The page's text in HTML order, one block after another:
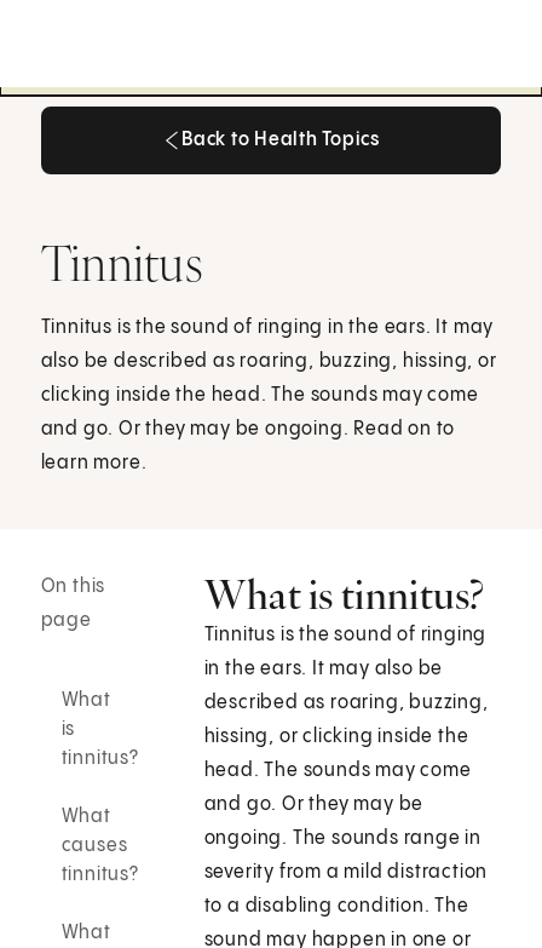
Back to Health Topics
Tinnitus
Tinnitus is the sound of ringing in the ears. It may
also be described as roaring, buzzing, hissing, or
clicking inside the head. The sounds may come
and go. Or they may be ongoing. Read on to
learn more.
On this
page
What
is
tinnitus?
What
causes
tinnitus?
What
What is tinnitus?
Tinnitus is the sound of ringing
in the ears. It may also be
described as roaring, buzzing,
hissing, or clicking inside the
head. The sounds may come
and go. Or they may be
ongoing. The sounds range in
severity from a mild distraction
to a disabling condition. The
sound may happen in one or